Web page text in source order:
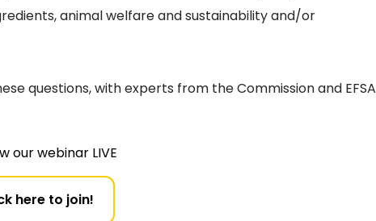
animal welfare and sustainability and/or
questions, with experts from the Commission and EFSA
our webinar LIVE
here to join!